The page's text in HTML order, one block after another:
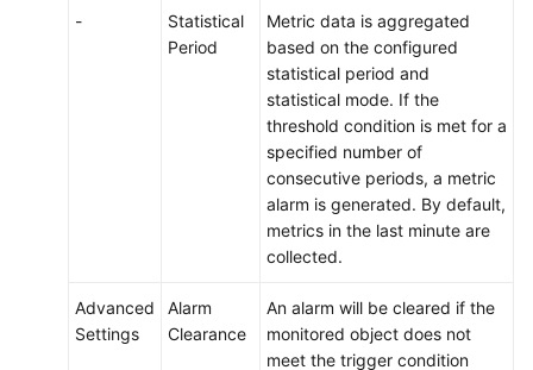
-
Statistical
Period
Metric data is aggregated
based on the configured
statistical period and
statistical mode. If the
threshold condition is met for a
specified number of
consecutive periods, a metric
alarm is generated. By default,
metrics in the last minute are
collected.
Advanced
Settings
Alarm
Clearance
An alarm will be cleared if the
monitored object does not
meet the trigger condition